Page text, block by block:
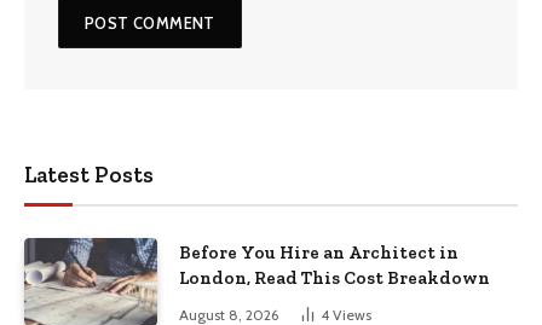
Latest Posts
Before You Hire an Architect in
London, Read This Cost Breakdown
August 8, 2026 4 Views